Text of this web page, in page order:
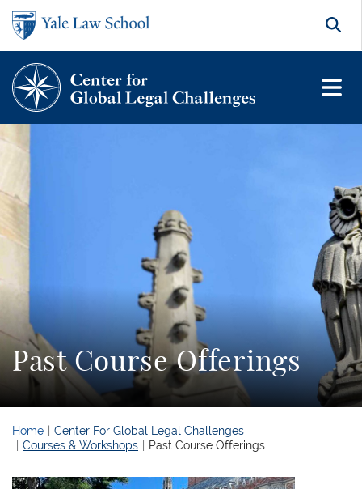
Skip to main content
Past Course Offerings
Home
Center For Global Legal Challenges
Courses & Workshops
Past Course Offerings